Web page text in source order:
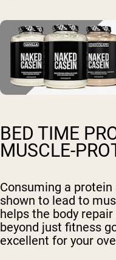
BED TIME
MUSCLE-
Consuming a
shown to lead to
helps the body
beyond just fitness
excellent for your